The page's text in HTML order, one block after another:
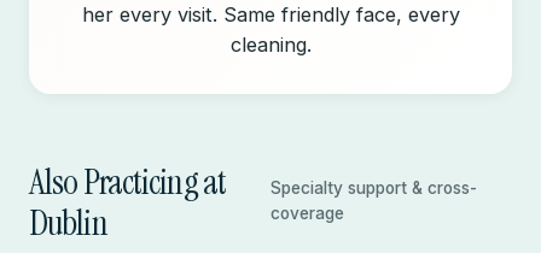
her every visit. Same friendly face, every
cleaning.
Also Practicing at
Dublin
Specialty support & cross-
coverage